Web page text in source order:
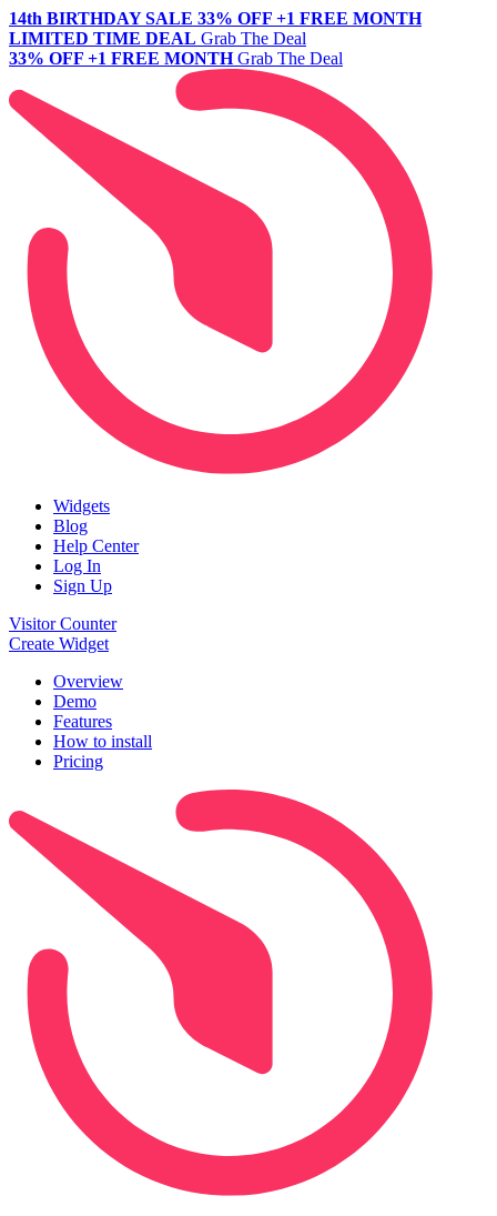
14th BIRTHDAY SALE 33% OFF +1 FREE MONTH
LIMITED TIME DEAL Grab The Deal
33% OFF +1 FREE MONTH Grab The Deal
Widgets
Blog
Help Center
Log In
Sign Up
Visitor Counter
Create Widget
Overview
Demo
Features
How to install
Pricing